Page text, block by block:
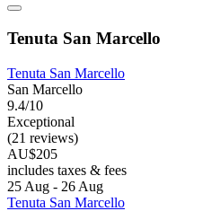
Tenuta San Marcello
Tenuta San Marcello
San Marcello
9.4/10
Exceptional
(21 reviews)
AU$205
includes taxes & fees
25 Aug - 26 Aug
Tenuta San Marcello